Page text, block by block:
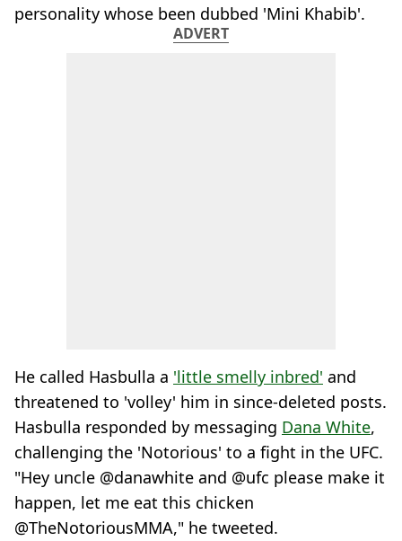
personality whose been dubbed 'Mini Khabib'.
ADVERT
He called Hasbulla a 'little smelly inbred' and
threatened to 'volley' him in since-deleted posts.
Hasbulla responded by messaging Dana White,
challenging the 'Notorious' to a fight in the UFC.
"Hey uncle @danawhite and @ufc please make it
happen, let me eat this chicken
@TheNotoriousMMA," he tweeted.